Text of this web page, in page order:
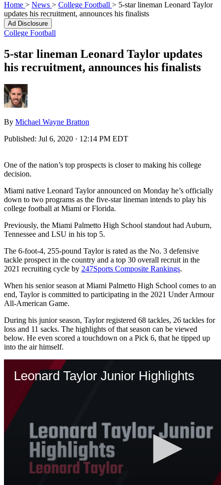
Home > News > College Football > 5-star lineman Leonard Taylor
updates his recruitment, announces his finalists
Ad Disclosure
College Football
5-star lineman Leonard Taylor updates
his recruitment, announces his finalists
By Michael Wayne Bratton
Published: Jul 6, 2020 · 12:14 PM EDT
One of the nation’s top prospects is closer to making his college
decision.
Miami native Leonard Taylor announced on Monday he’s officially
down to two programs as the five-star lineman intends to play his
college football at Miami or Florida.
Previously, the Miami Palmetto High School standout had Auburn,
Tennessee and LSU in his top 5.
The 6-foot-4, 255-pound Taylor is rated as the No. 3 defensive
tackle prospect in the country and a top 30 overall recruit in the
2021 recruiting cycle by 247Sports Composite Rankings.
When his senior season at Miami Palmetto High School comes to an
end, Taylor is committed to participating in the 2021 Under Armour
All-American Game.
During his junior season, Taylor registered 68 tackles, 26 tackles for
loss and 11 sacks. The highlights of that season can be viewed
below. He even scored a touchdown on a Pick 6, that he tipped up
into the air himself.